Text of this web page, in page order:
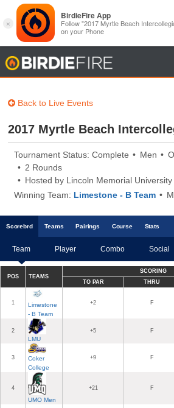
Back to Live Events
2017 Myrtle Beach
Tournament Status: Complete Men
2 Rounds
Hosted by Lincoln Memorial
Winning Team: Limestone - B Team
Scorebrd
Team Player Combo Social
Teams Pairings Course Stats
POS TEAMS
SCORING
TO PAR THRU
1
Limestone
- B Team
+2 F
2
LMU
+5 F
3
Coker
College
+9 F
4
UMO Men
+21 F